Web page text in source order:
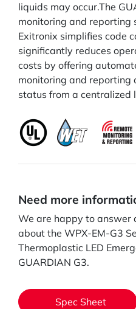
liquids may occur.The
monitoring and reporting
Exitronix simplifies code
significantly reduces
costs by offering
monitoring and reporting
status from a centralized
Need more
We are happy to answer
about the WPX-EM-G3
Thermoplastic LED
GUARDIAN G3.
Spec Sheet